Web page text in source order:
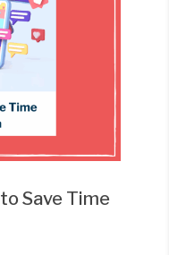
Save Time